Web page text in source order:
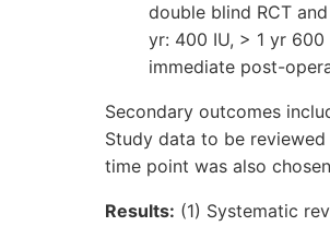
double blind RCT
yr: 400 IU, > 1 yr
immediate post-
Secondary outcomes
Study data to be
time point was also
Results: (1) Systematic